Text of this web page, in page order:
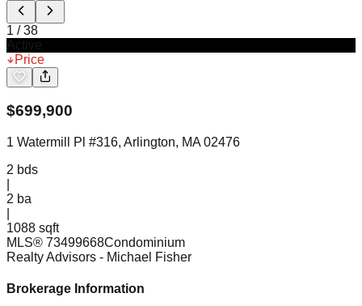
1 /38
Price
$699,900
1 Watermill Pl #316, Arlington, MA 02476
2 bds
2 ba
1088 sqft
MLS® 73499668Condominium
Realty Advisors - Michael Fisher
Brokerage Information